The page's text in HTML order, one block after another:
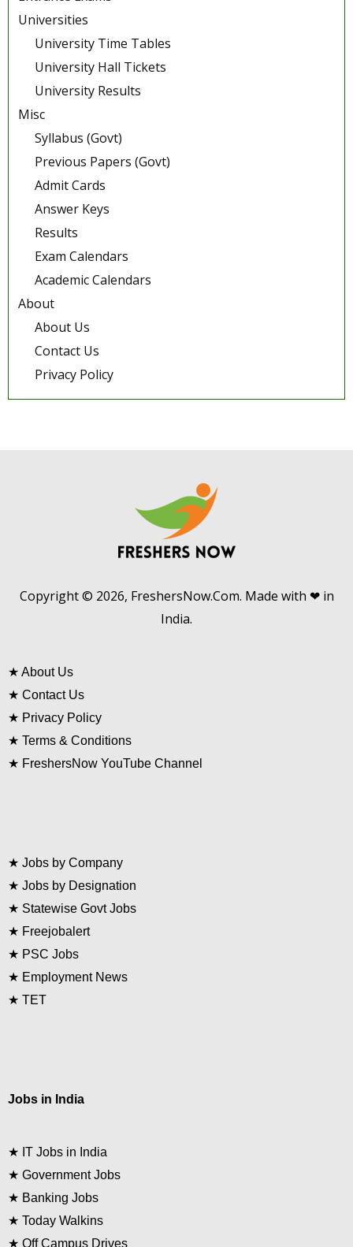
Universities
University Time Tables
University Hall Tickets
University Results
Misc
Syllabus (Govt)
Previous Papers (Govt)
Admit Cards
Answer Keys
Results
Exam Calendars
Academic Calendars
About
About Us
Contact Us
Privacy Policy
Copyright © 2026, FreshersNow.Com. Made with ❤ in
India.
★ About Us
★ Contact Us
★ Privacy Policy
★ Terms & Conditions
★ FreshersNow YouTube Channel
★ Jobs by Company
★ Jobs by Designation
★ Statewise Govt Jobs
★ Freejobalert
★ PSC Jobs
★ Employment News
★ TET
Jobs in India
★ IT Jobs in India
★ Government Jobs
★ Banking Jobs
★ Today Walkins
★ Off Campus Drives